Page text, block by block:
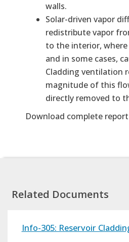
walls.
Solar-driven vapor
redistribute vapor
to the interior,
and in some cases,
Cladding ventilation
magnitude of this
directly removed to
Download complete report
Related Documents
Info-305: Reservoir